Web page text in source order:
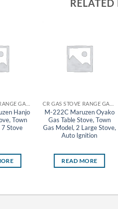
Hanjo
Town
7 Stove
M-222C Maruzen Oyako
Gas Table Stove, Town
Gas Model, 2 Large Stove,
Auto Ignition
READ MORE